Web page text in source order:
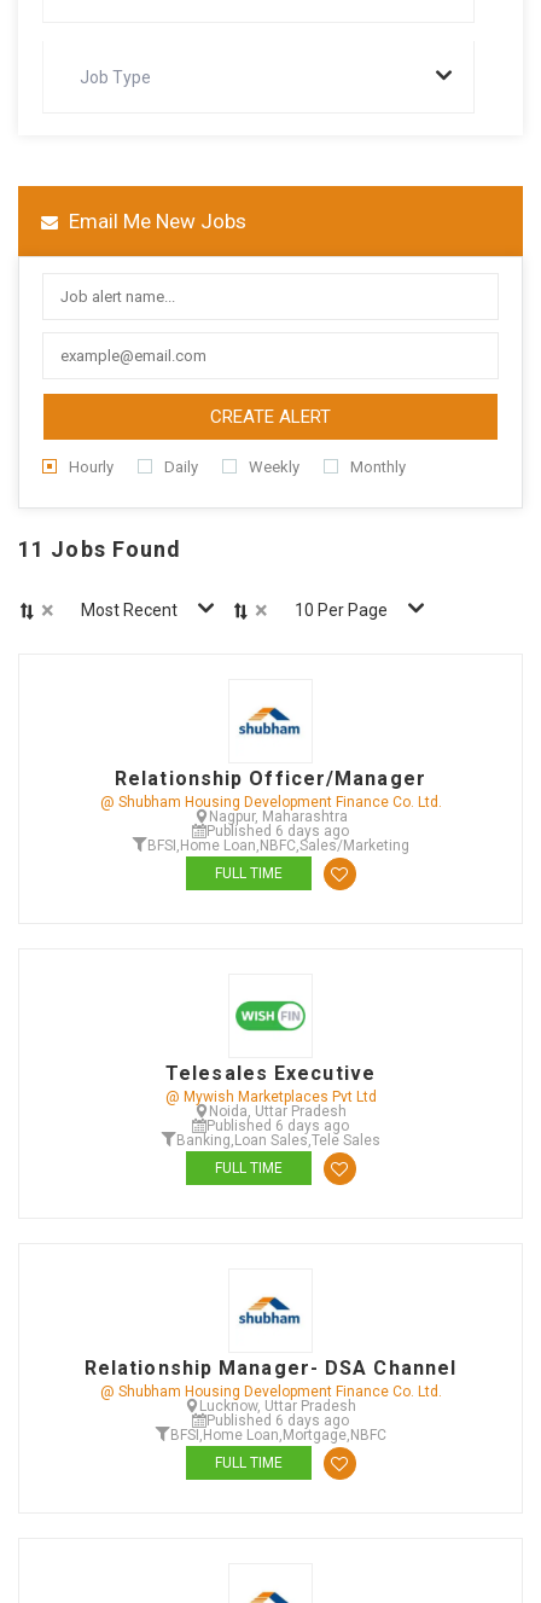
Job Type
Email Me New Jobs
CREATE ALERT
Hourly Daily Weekly Monthly
11 Jobs Found
× Most Recent × 10 Per Page
Relationship Officer/Manager
@ Shubham Housing Development Finance Co. Ltd.
Nagpur, Maharashtra
Published 6 days ago
BFSI , Home Loan, NBFC,Sales/Marketing
FULL TIME
Telesales Executive
@ Mywish Marketplaces Pvt Ltd
Noida, Uttar Pradesh
Published 6 days ago
Banking, Loan Sales,Tele Sales
FULL TIME
Relationship Manager- DSA Channel
@ Shubham Housing Development Finance Co. Ltd.
Lucknow, Uttar Pradesh
Published 6 days ago
BFSI , Home Loan, Mortgage, NBFC
FULL TIME